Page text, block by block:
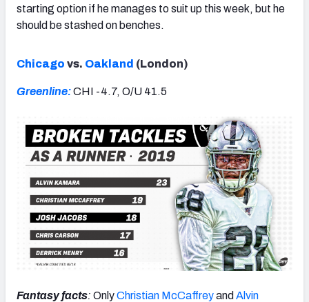
starting option if he manages to suit up this week, but he
should be stashed on benches.
Chicago vs. Oakland (London)
Greenline:CHI -4.7, O/U 41.5
Fantasy facts: OnlyChristian McCaffreyand Alvin